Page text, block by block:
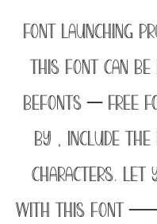
Font Launching
this font can
Befonts – Free
by , include
characters.
with this font —